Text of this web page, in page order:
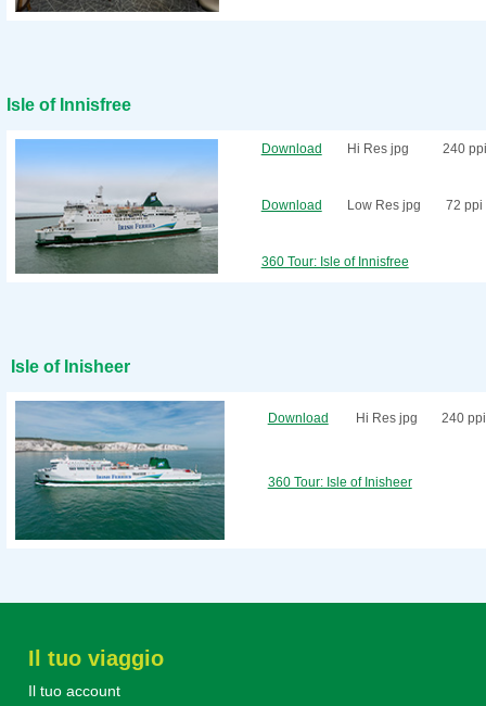
Isle of Innisfree
Download Hi Res jpg 240 ppi
Download Low Res jpg 72 ppi
360 Tour: Isle of Innisfree
Isle of Inisheer
Download Hi Res jpg 240 ppi
360 Tour: Isle of Inisheer
Il tuo viaggio
Il tuo account